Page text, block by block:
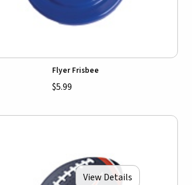
Flyer Frisbee
$5.99
View Details